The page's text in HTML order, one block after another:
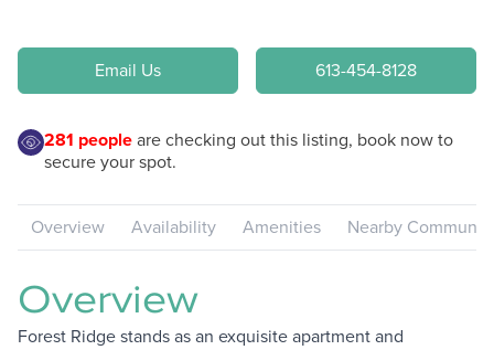
Email Us 613-454-8128
281 peopleare checking out this listing, book now to
secure your spot.
Overview Availability Amenities Nearby
Overview
Forest Ridge stands as an exquisite apartment and